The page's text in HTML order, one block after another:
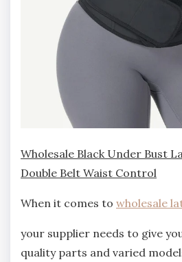
Wholesale Black Under Bust
Double Belt Waist Control
When it comes to wholesale
your supplier needs to give
quality parts and varied